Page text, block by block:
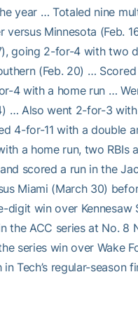
year … Totaled nine
Minnesota (Feb.
going 2-for-4 with two
(Feb. 20) …
4 with a home run …
… Also went 2-for-3
4-for-11 with a double
a home run, two RBIs
scored a run in the
Miami (March 30)
win over Kennesaw
ACC series at No. 8
series win over Wake
Tech’s regular-season